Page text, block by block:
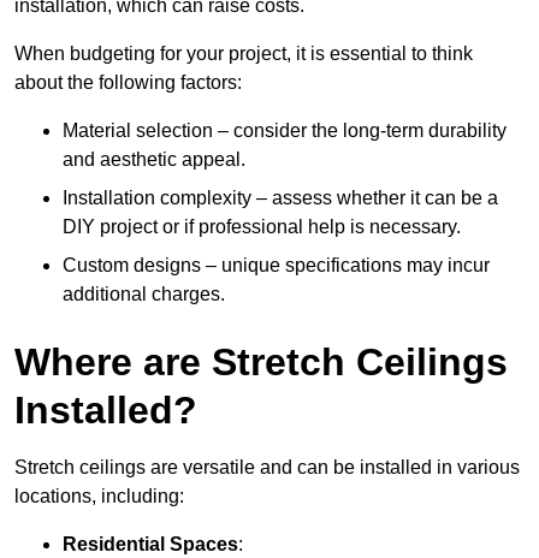
installation, which can raise costs.
When budgeting for your project, it is essential to think
about the following factors:
Material selection – consider the long-term durability
and aesthetic appeal.
Installation complexity – assess whether it can be a
DIY project or if professional help is necessary.
Custom designs – unique specifications may incur
additional charges.
Where are Stretch Ceilings
Installed?
Stretch ceilings are versatile and can be installed in various
locations, including:
Residential Spaces: